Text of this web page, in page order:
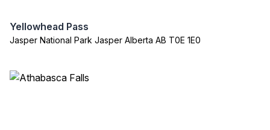
Yellowhead Pass
Jasper National Park Jasper Alberta AB T0E 1E0